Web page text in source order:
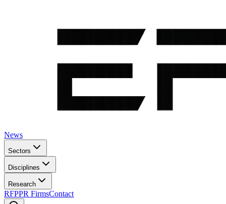
News
Sectors
Disciplines
Research
RFPPR FirmsContact